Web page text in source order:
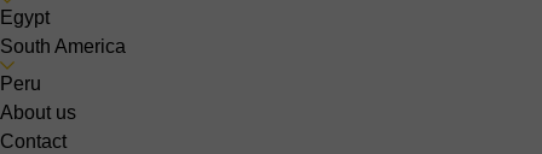
Egypt
South America
Peru
About us
Contact